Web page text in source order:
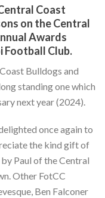
Coast
on the Central
Awards
Football Club.
Bulldogs and
standing one which
next year (2024).
once again to
the kind gift of
Paul of the Central
Other FotCC
Ben Falconer